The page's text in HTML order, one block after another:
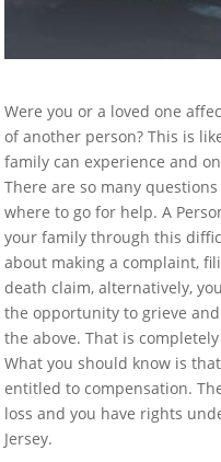
Were you or a loved one
of another person? This is
family can experience and
There are so many
where to go for help. A
your family through this
about making a complaint,
death claim, alternatively,
the opportunity to grieve
the above. That is
What you should know is
entitled to compensation.
loss and you have rights
Jersey.